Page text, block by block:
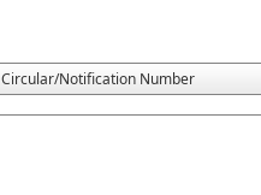
Circular/Notification Number